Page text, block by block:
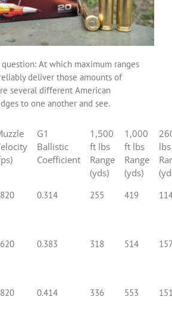
At which maximum ranges
deliver those amounts of
several different American
to one another and see.
G1
Ballistic
Coefficient
1,500
ft lbs
Range
(yds)
1,000
ft lbs
Range
(yds)
lbs
0.314 255 419
0.383 318 514
0.414 336 553